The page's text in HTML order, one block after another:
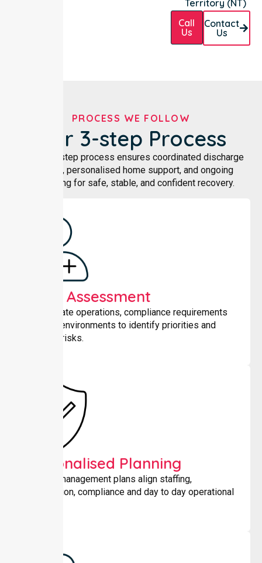
Territory (NT)
Call
Us
Contact
Us
PROCESS WE FOLLOW
Our 3-step Process
Our three-step process ensures coordinated discharge
planning, personalised home support, and ongoing
monitoring for safe, stable, and confident recovery.
Initial Assessment
We evaluate operations, compliance requirements
and care environments to identify priorities and
potential risks.
Personalised Planning
Tailored management plans align staffing,
coordination, compliance and day to day operational